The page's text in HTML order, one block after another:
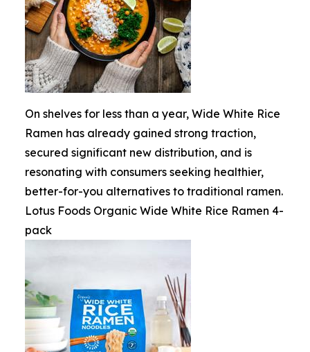
On shelves for less than a year, Wide White Rice
Ramen has already gained strong traction,
secured significant new distribution, and is
resonating with consumers seeking healthier,
better-for-you alternatives to traditional ramen.
Lotus Foods Organic Wide White Rice Ramen 4-
pack